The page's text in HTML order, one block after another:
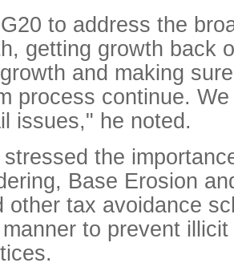
to address the
getting growth back
and making
process continue.
issues," he noted.
the
Base Erosion
other tax avoidance
to prevent